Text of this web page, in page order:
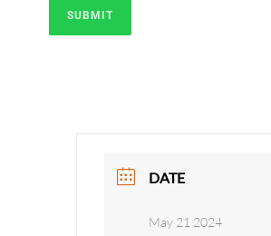
SUBMIT
DATE
May 21 2024